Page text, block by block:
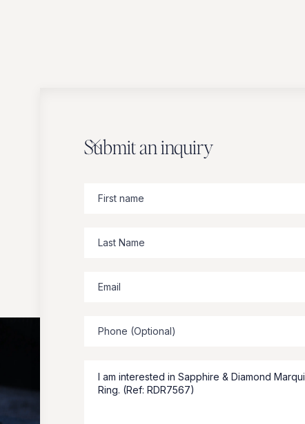
Submit an inquiry